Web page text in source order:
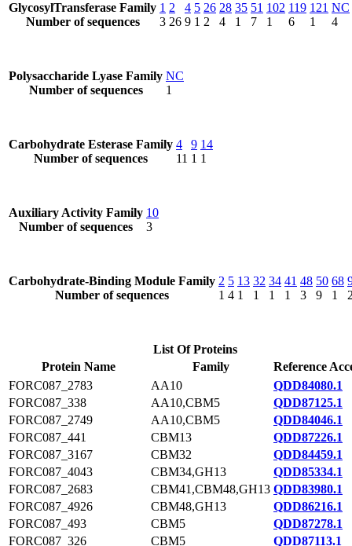
GlycosylTransferase Family
Number of sequences
1
3
2
26
4
9
5
1
26
2
28
4
35
1
51
7
102
1
119
6
121
1
NC
4
Polysaccharide Lyase Family
Number of sequences
NC
1
Carbohydrate Esterase Family
Number of sequences
4
11
9
1
14
1
Auxiliary Activity Family
Number of sequences
10
3
Carbohydrate-Binding Module Family
Number of sequences
2
1
5
4
13
1
32
1
34
1
41
1
48
3
50
9
68
1
List Of Proteins
Protein Name
Family
Reference
FORC087_2783
AA10
QDD84080.1
FORC087_338
AA10,CBM5
QDD87125.1
FORC087_2749
AA10,CBM5
QDD84046.1
FORC087_441
CBM13
QDD87226.1
FORC087_3167
CBM32
QDD84459.1
FORC087_4043
CBM34,GH13
QDD85334.1
FORC087_2683
CBM41,CBM48,GH13 QDD83980.1
FORC087_4926
CBM48,GH13
QDD86216.1
FORC087_493
CBM5
QDD87278.1
FORC087_326
CBM5
QDD87113.1